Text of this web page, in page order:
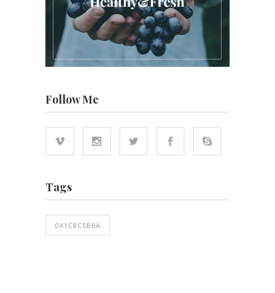
Follow Me
Tags
0X1C8C5B6A